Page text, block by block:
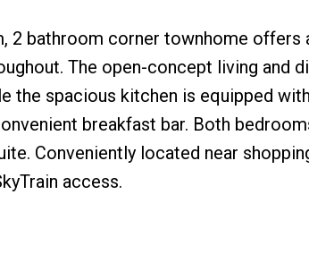
Price
2 bathroom corner townhome offers
The open-concept living and
the spacious kitchen is equipped with
breakfast bar. Both
Conveniently located near
access.